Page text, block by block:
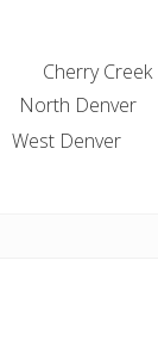
Cherry Creek
North Denver
West Denver